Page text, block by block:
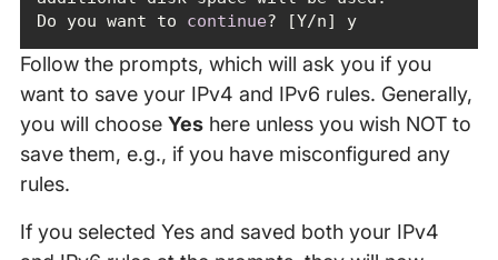
Do you want to continue? [Y/n] y
Follow the prompts, which will ask you if you
want to save your IPv4 and IPv6 rules. Generally,
you will choose Yeshere unless you wish NOT to
save them, e.g., if you have misconfigured any
rules.
If you selected Yes and saved both your IPv4